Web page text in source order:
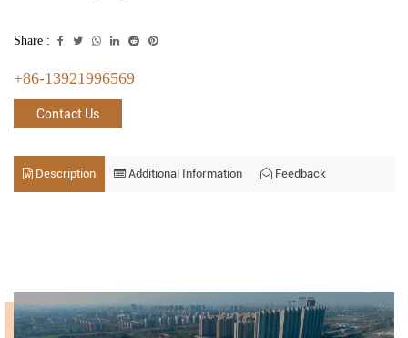
Share :
+86-13921996569
Contact Us
Description Additional Information Feedback